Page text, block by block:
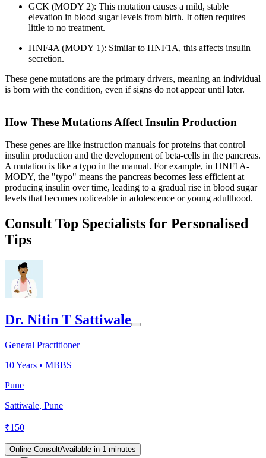
GCK (MODY 2): This mutation causes a mild, stable
elevation in blood sugar levels from birth. It often requires
little to no treatment.
HNF4A (MODY 1): Similar to HNF1A, this affects insulin
secretion.
These gene mutations are the primary drivers, meaning an individual
is born with the condition, even if signs do not appear until later.
How These Mutations Affect Insulin Production
These genes are like instruction manuals for proteins that control
insulin production and the development of beta-cells in the pancreas.
A mutation is like a typo in the manual. For example, in HNF1A-
MODY, the "typo" means the pancreas becomes less efficient at
producing insulin over time, leading to a gradual rise in blood sugar
levels that becomes noticeable in adolescence or young adulthood.
Consult Top Specialists for Personalised
Tips
Dr. Nitin T Sattiwale
General Practitioner
10Years • MBBS
Pune
Sattiwale, Pune
₹150
Online ConsultAvailable in 1 minutes